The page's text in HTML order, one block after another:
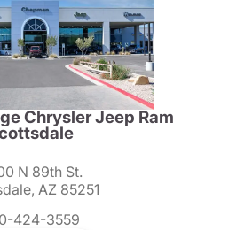
Chrysler Jeep Ram
N 89th St.
AZ 85251
424-3559